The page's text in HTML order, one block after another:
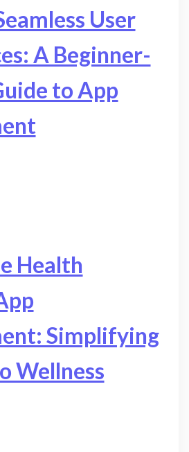
User
A Beginner-
to App
Health
Simplifying
Wellness